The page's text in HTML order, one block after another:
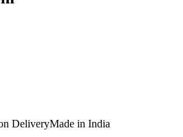
Ships across India in 24 hours.